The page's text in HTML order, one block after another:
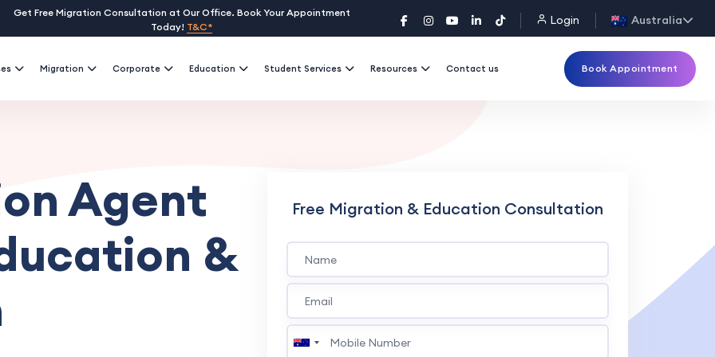
Get Free Migration Consultation at Our Office. Book Your Appointment
Today! T&C* Login Australia
Migration Corporate Education Student Services Resources Contact us Book Appointment
Agent
&
Free Migration & Education Consultation